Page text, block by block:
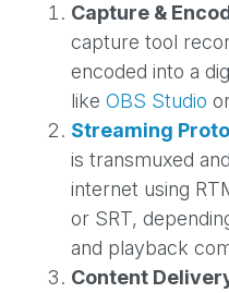
Capture &
capture tool
encoded into a
like OBS Studio
Streaming
is transmuxed
internet using
or SRT,
and playback
Content